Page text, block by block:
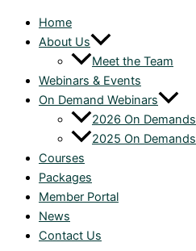
Home
About Us
Meet the Team
Webinars & Events
On Demand Webinars
2026 On Demands
2025 On Demands
Courses
Packages
Member Portal
News
Contact Us